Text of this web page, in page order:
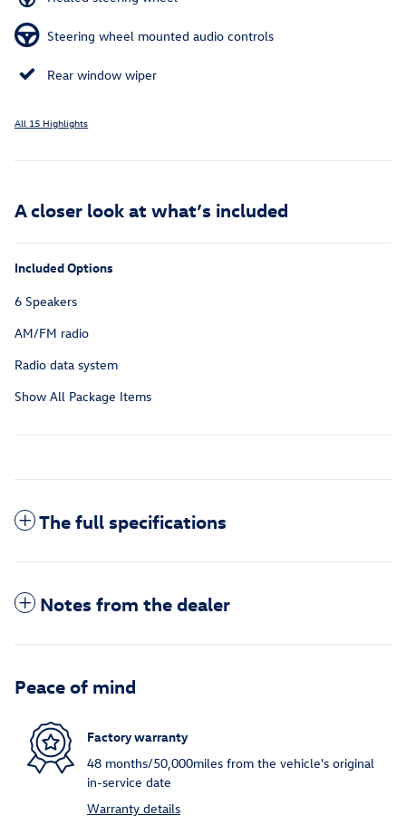
Steering wheel mounted audio controls
Rear window wiper
All 15 Highlights
A closer look at what’s included
Included Options
6 Speakers
AM/FM radio
Radio data system
Show All Package Items
The full specifications
Notes from the dealer
Peace of mind
Factory warranty
48 months/50,000miles from the vehicle's original
in-service date
Warranty details